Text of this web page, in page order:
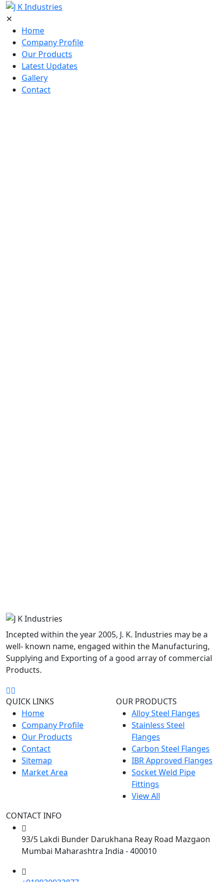
✕
Home
Company Profile
Our Products
Latest Updates
Gallery
Contact
Forged Pipe Fittings
View Now
Incepted within the year 2005, J. K. Industries may be a
well- known name, engaged within the Manufacturing,
Supplying and Exporting of a good array of commercial
Products.
QUICK LINKS
Home
Company Profile
Our Products
Contact
Sitemap
Market Area
OUR PRODUCTS
Alloy Steel Flanges
Stainless Steel
Flanges
Carbon Steel Flanges
IBR Approved Flanges
Socket Weld Pipe
Fittings
View All
CONTACT INFO
93/5 Lakdi Bunder Darukhana Reay Road Mazgaon
Mumbai Maharashtra India - 400010